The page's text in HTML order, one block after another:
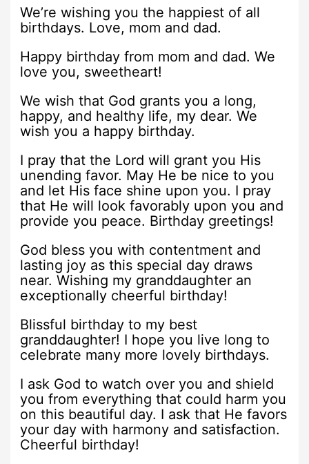
We’re wishing you the happiest of all
birthdays. Love, mom and dad.
Happy birthday from mom and dad. We
love you, sweetheart!
We wish that God grants you a long,
happy, and healthy life, my dear. We
wish you a happy birthday.
I pray that the Lord will grant you His
unending favor. May He be nice to you
and let His face shine upon you. I pray
that He will look favorably upon you and
provide you peace. Birthday greetings!
God bless you with contentment and
lasting joy as this special day draws
near. Wishing my granddaughter an
exceptionally cheerful birthday!
Blissful birthday to my best
granddaughter! I hope you live long to
celebrate many more lovely birthdays.
I ask God to watch over you and shield
you from everything that could harm you
on this beautiful day. I ask that He favors
your day with harmony and satisfaction.
Cheerful birthday!